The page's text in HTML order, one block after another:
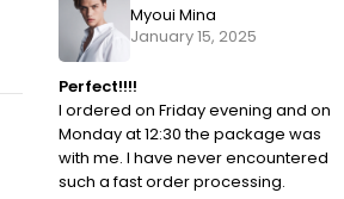
Myoui Mina
January 15, 2025
Perfect!!!!
I ordered on Friday evening and on
Monday at 12:30 the package was
with me. I have never encountered
such a fast order processing.